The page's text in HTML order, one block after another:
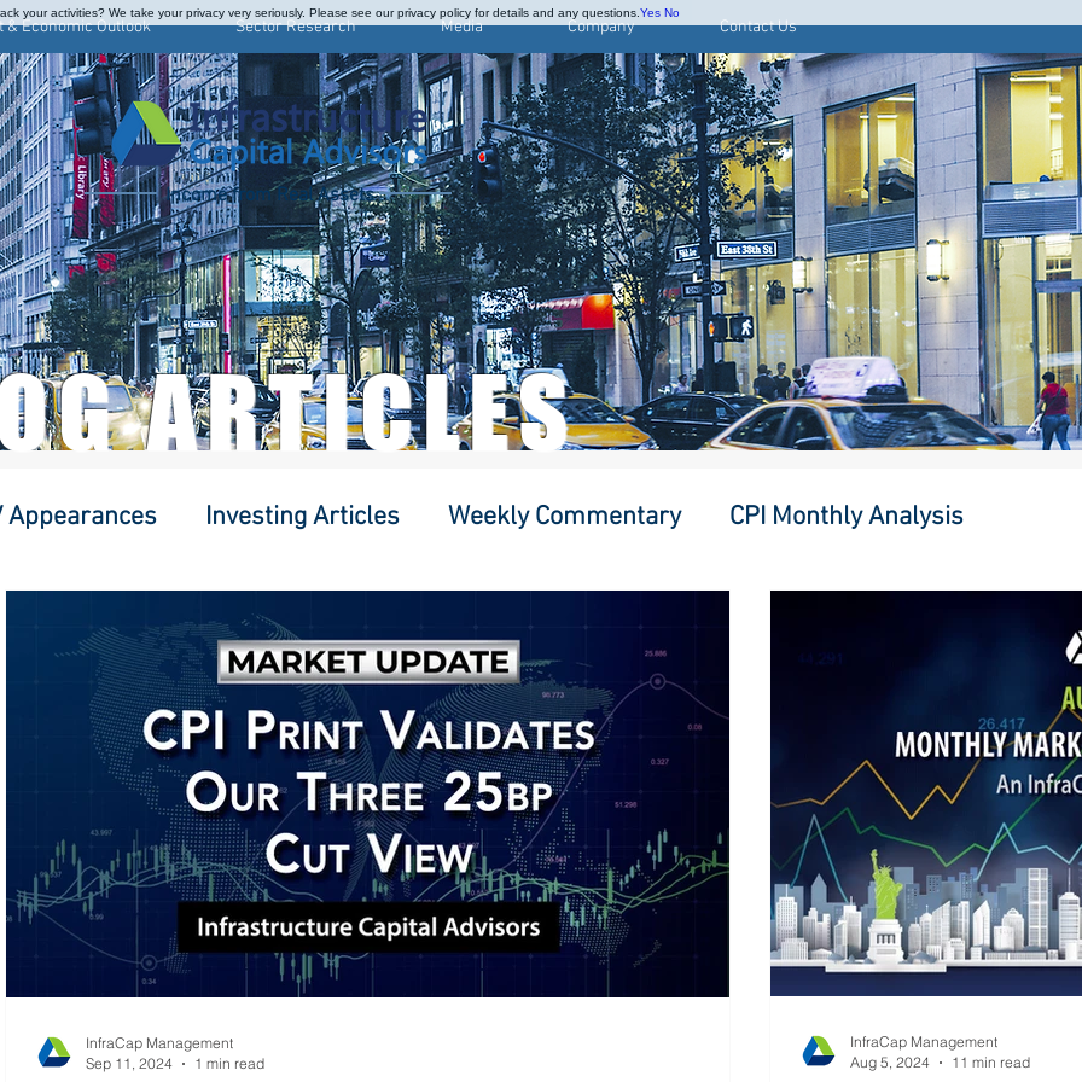
& Economic Outlook Sector Research Media Company Contact Us
Income from Real Assets
ARTICLES
Appearances Investing Articles Weekly Commentary CPI Monthly Analysis
Energy Research
InfraCap Management
Sep 11, 2024
1 min read
InfraCap Management
Aug 5, 2024
11 min read
your activities? We take your privacy very seriously. Please see our privacy policy for details and any questions. Yes No